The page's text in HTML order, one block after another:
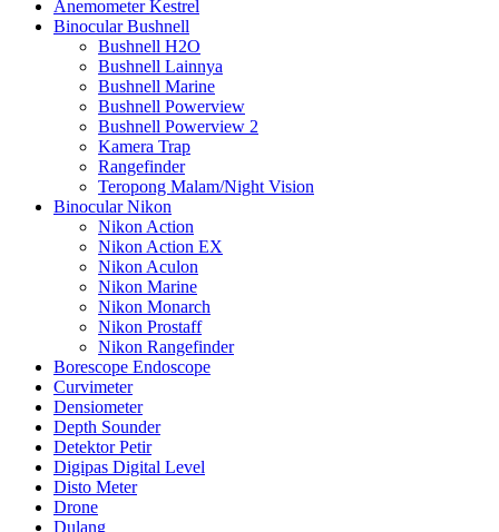
Anemometer Kestrel
Binocular Bushnell
Bushnell H2O
Bushnell Lainnya
Bushnell Marine
Bushnell Powerview
Bushnell Powerview 2
Kamera Trap
Rangefinder
Teropong Malam/Night Vision
Binocular Nikon
Nikon Action
Nikon Action EX
Nikon Aculon
Nikon Marine
Nikon Monarch
Nikon Prostaff
Nikon Rangefinder
Borescope Endoscope
Curvimeter
Densiometer
Depth Sounder
Detektor Petir
Digipas Digital Level
Disto Meter
Drone
Dulang